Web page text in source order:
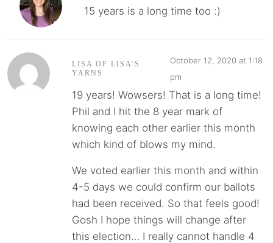
15 years is a long time too :)
LISA OF LISA'S
YARNS
October 12, 2020 at 1:18
pm
19 years! Wowsers! That is a long time!
Phil and I hit the 8 year mark of
knowing each other earlier this month
which kind of blows my mind.
We voted earlier this month and within
4-5 days we could confirm our ballots
had been received. So that feels good!
Gosh I hope things will change after
this election… I really cannot handle 4